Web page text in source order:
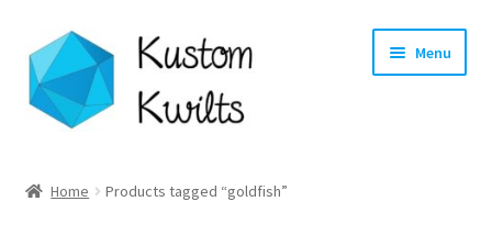
Skip
to
navigation
Skip
to
content
Menu
Home Products tagged “goldfish”